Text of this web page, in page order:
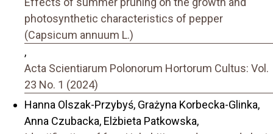
photosynthetic characteristics of pepper
(Capsicum annuum L.)
,
Acta Scientiarum Polonorum Hortorum Cultus: Vol.
23 No. 1 (2024)
Hanna Olszak-Przybyś, Grażyna Korbecka-Glinka,
Anna Czubacka, Elżbieta Patkowska,